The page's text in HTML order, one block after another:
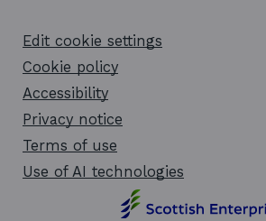
u
b
e
l
i
n
k
p
e
d
i
n
i
n
o
Edit cookie settings
Cookie policy
Accessibility
Privacy notice
Terms of use
Use of AI technologies